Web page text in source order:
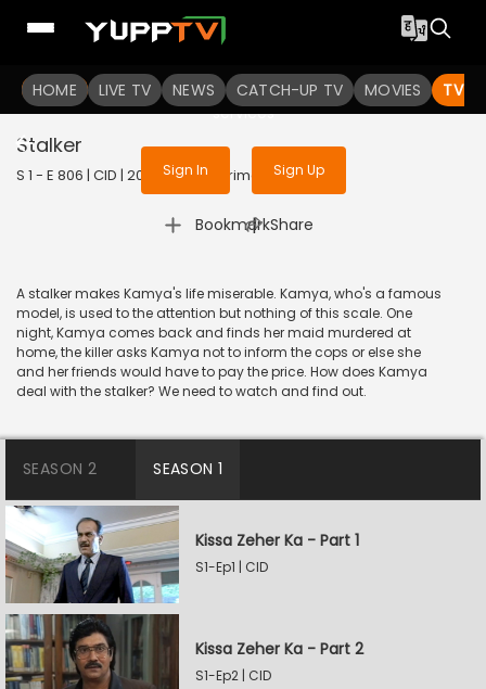
HOME LIVE TV NEWS CATCH-UP TV MOVIES TV
To get access to watch the
Sign in to enjoy uninterrupted
services
Sign In Sign Up
Stalker
S 1 - E 806 | CID | 2020 | HINDI | Crime
Bookmark
| Share
A stalker makes Kamya's life miserable. Kamya, who's a famous
model, is used to the attention but nothing of this scale. One
night, Kamya comes back and finds her maid murdered at
home, the killer asks Kamya not to inform the cops or else she
and her friends would have to pay the price. How does Kamya
deal with the stalker? We need to watch and find out.
SEASON 2 SEASON 1
Kissa Zeher Ka - Part 1
S1-Ep1 | CID
Kissa Zeher Ka - Part 2
S1-Ep2 | CID